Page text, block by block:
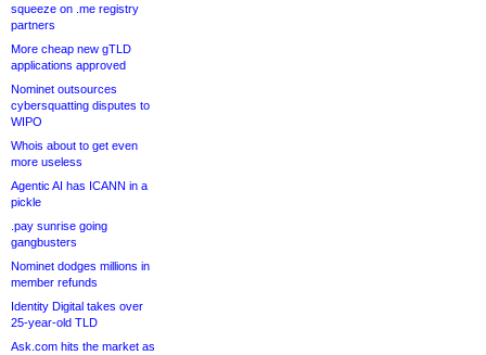
squeeze on .me registry
partners
More cheap new gTLD
applications approved
Nominet outsources
cybersquatting disputes to
WIPO
Whois about to get even
more useless
Agentic AI has ICANN in a
pickle
.pay sunrise going
gangbusters
Nominet dodges millions in
member refunds
Identity Digital takes over
25-year-old TLD
Ask.com hits the market as